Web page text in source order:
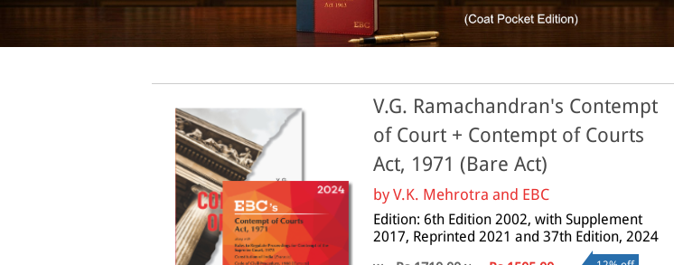
V.G. Ramachandran's Contempt
of Court + Contempt of Courts
Act, 1971 (Bare Act)
by V.K. Mehrotra and EBC
Edition: 6th Edition 2002, with Supplement
2017, Reprinted 2021 and 37th Edition, 2024